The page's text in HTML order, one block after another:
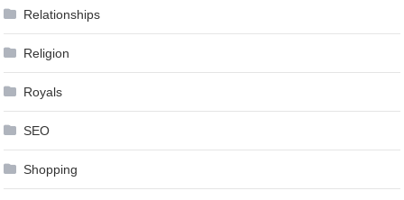
Relationships
Religion
Royals
SEO
Shopping